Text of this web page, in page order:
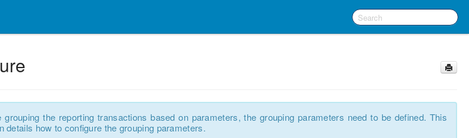
grouping the reporting transactions based on parameters, the grouping parameters need to be defined. This
details how to configure the grouping parameters.